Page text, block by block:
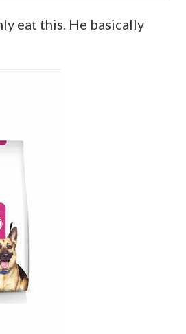
eat this. He basically